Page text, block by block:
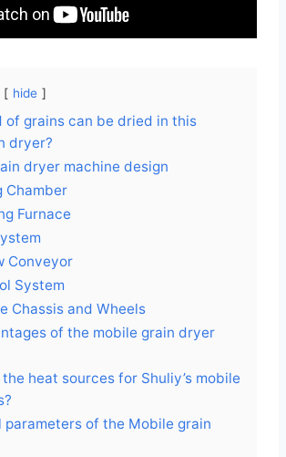
hide
of grains can be dried in this
dryer?
dryer machine design
Chamber
Furnace
Conveyor
System
Chassis and Wheels
of the mobile grain dryer
heat sources for Shuliy’s mobile
parameters of the Mobile grain